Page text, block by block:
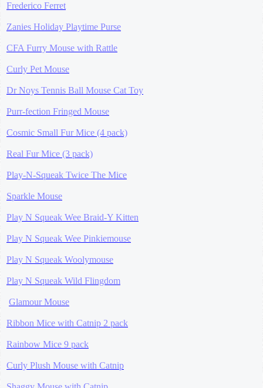
Frederico Ferret
Zanies Holiday Playtime Purse
CFA Furry Mouse with Rattle
Curly Pet Mouse
Dr Noys Tennis Ball Mouse Cat Toy
Purr-fection Fringed Mouse
Cosmic Small Fur Mice (4 pack)
Real Fur Mice (3 pack)
Play-N-Squeak Twice The Mice
Sparkle Mouse
Play N Squeak Wee Braid-Y Kitten
Play N Squeak Wee Pinkiemouse
Play N Squeak Woolymouse
Play N Squeak Wild Flingdom
Glamour Mouse
Ribbon Mice with Catnip 2 pack
Rainbow Mice 9 pack
Curly Plush Mouse with Catnip